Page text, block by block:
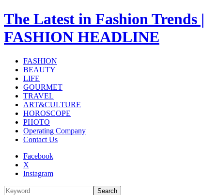
The Latest in Fashion Trends |
FASHION HEADLINE
FASHION
BEAUTY
LIFE
GOURMET
TRAVEL
ART&CULTURE
HOROSCOPE
PHOTO
Operating Company
Contact Us
Facebook
X
Instagram
Search